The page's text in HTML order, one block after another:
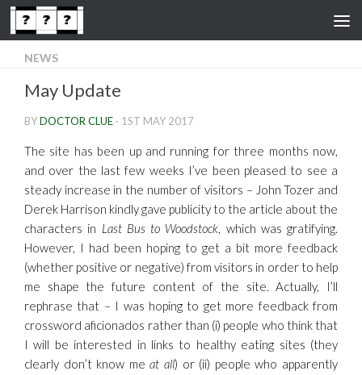
Skip to content
NEWS
May Update
BYDOCTOR CLUE · 1ST MAY 2017
The site has been up and running for three months now,
and over the last few weeks I’ve been pleased to see a
steady increase in the number of visitors – John Tozer and
Derek Harrison kindly gave publicity to the article about the
characters in Last Bus to Woodstock, which was gratifying.
However, I had been hoping to get a bit more feedback
(whether positive or negative) from visitors in order to help
me shape the future content of the site. Actually, I’ll
rephrase that – I was hoping to get more feedback from
crossword aficionados rather than (i) people who think that
I will be interested in links to healthy eating sites (they
clearly don’t know meat all) or (ii) people who apparently